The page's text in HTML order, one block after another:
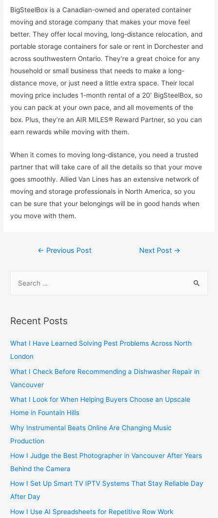
BigSteelBox is a Canadian-owned and operated container
moving and storage company that makes your move feel
better. They offer local moving, long-distance relocation, and
portable storage containers for sale or rent in Dorchester and
across southwestern Ontario. They’re a great choice for any
household or small business that needs to make a long-
distance move, or just need a little extra space. Their local
moving price includes 1-month rental of a 20’ BigSteelBox, so
you can pack at your own pace, and all movements of the
box. Plus, they’re an AIR MILES® Reward Partner, so you can
earn rewards while moving with them.
When it comes to moving long-distance, you need a trusted
partner that will take care of all the details so that your move
goes smoothly. Allied Van Lines has an extensive network of
moving and storage professionals in North America, so you
can be sure that your belongings will be in good hands when
you move with them.
Post
← Previous Post Next Post →
r
h
f
o
r
:
Recent Posts
What I Have Learned Solving Pest Problems Across North
London
What I Check Before Recommending a Dishwasher Repair in
Vancouver
What I Look for When Helping Buyers Choose an Upscale
Home in Fountain Hills
Why Instrumental Beats Online Are Changing Music
Production
How I Judge the Best Photographer in Vancouver After Years
Behind the Camera
How I Set Up Smart TV IPTV Systems That Stay Reliable Day
After Day
How I Use AI Spreadsheets for Repetitive Row Work